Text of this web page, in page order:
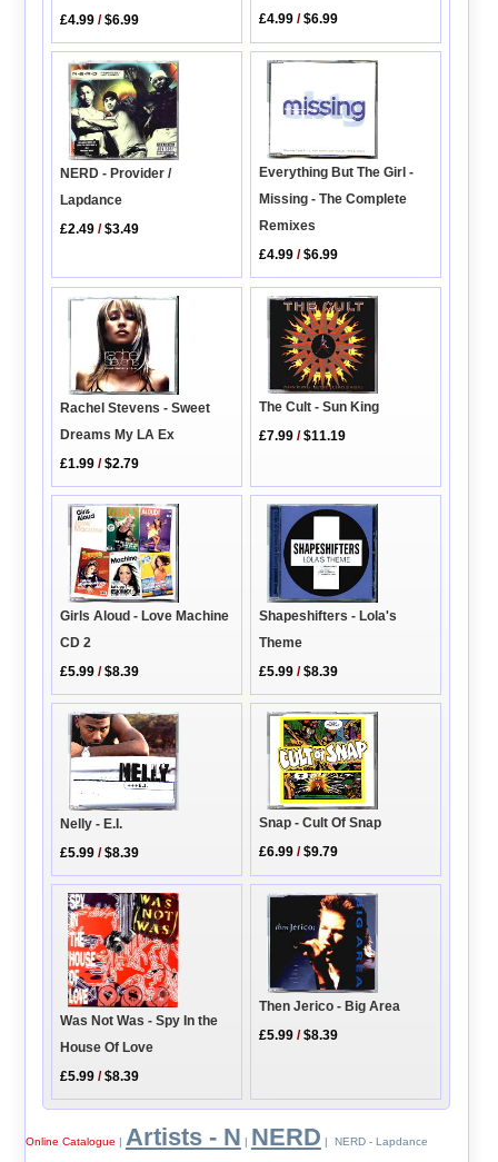
£4.99 /$6.99
£4.99 /$6.99
NERD - Provider /
Lapdance
£2.49 /$3.49
Everything But The Girl -
Missing - The Complete
Remixes
£4.99 /$6.99
Rachel Stevens - Sweet
Dreams My LA Ex
£1.99 /$2.79
The Cult - Sun King
£7.99 /$11.19
Girls Aloud - Love Machine
CD 2
£5.99 /$8.39
Shapeshifters - Lola's
Theme
£5.99 /$8.39
Nelly - E.I.
£5.99 /$8.39
Snap - Cult Of Snap
£6.99 /$9.79
Was Not Was - Spy In the
House Of Love
£5.99 /$8.39
Then Jerico - Big Area
£5.99 /$8.39
Online Catalogue | Artists - N | NERD | NERD - Lapdance